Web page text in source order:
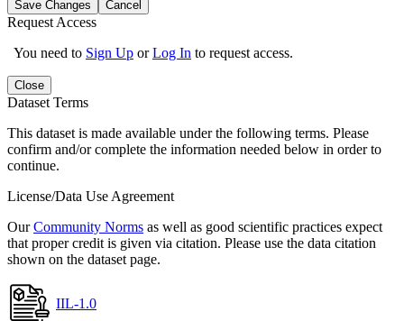
Save Changes Cancel
Request Access
You need to Sign Up orLog In to request access.
Close
Dataset Terms
This dataset is made available under the following terms. Please
confirm and/or complete the information needed below in order to
continue.
License/Data Use Agreement
OurCommunity Norms as well as good scientific practices expect
that proper credit is given via citation. Please use the data citation
shown on the dataset page.
IIL-1.0